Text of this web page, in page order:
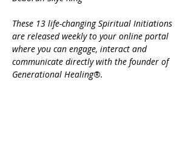
These 13 life-changing Spiritual Initiations
are released weekly to your online portal
where you can engage, interact and
communicate directly with the founder of
Generational Healing®.